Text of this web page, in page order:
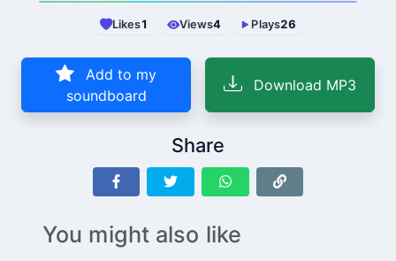
Likes1 Views4 Plays26
Add to my
soundboard
Download MP3
Share
You might also like